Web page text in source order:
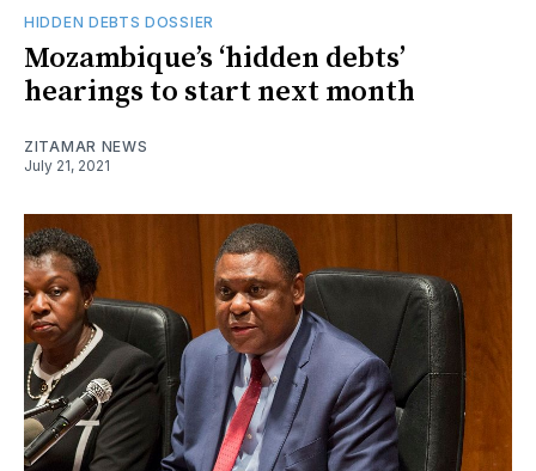
HIDDEN DEBTS DOSSIER
Mozambique’s ‘hidden debts’
hearings to start next month
ZITAMAR NEWS
July 21, 2021